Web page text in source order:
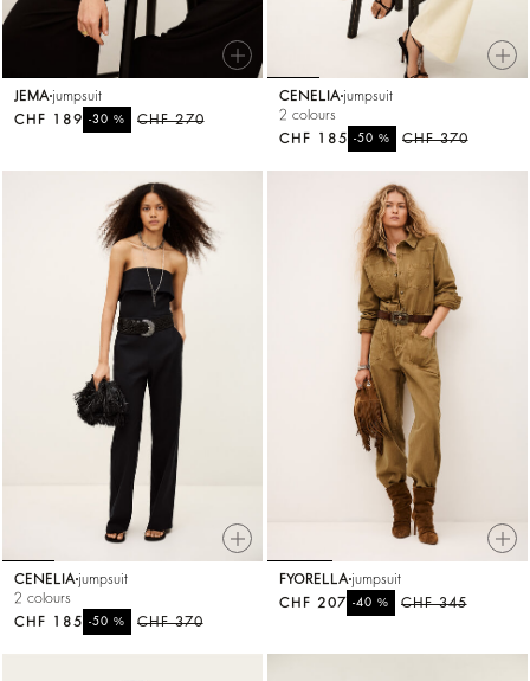
JEMA jumpsuit
CHF 270
-30%
CHF 189
CENELIA jumpsuit
2 colours
CHF 370
-50%
CHF 185
CENELIA jumpsuit
2 colours
CHF 370
-50%
CHF 185
FYORELLA jumpsuit
CHF 345
-40%
CHF 207